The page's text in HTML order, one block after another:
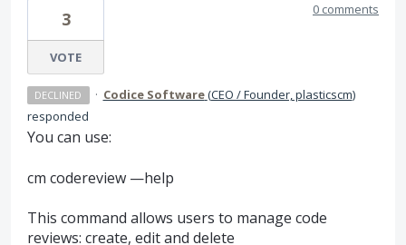
3
VOTE
0 comments
DECLINED · Codice Software(CEO / Founder, plasticscm)
responded
You can use:
cm codereview —help
This command allows users to manage code
reviews: create, edit and delete